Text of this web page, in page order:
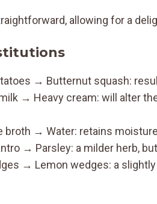
allowing for a
→ Butternut squash:
→ Heavy cream: will alter
broth → Water: retains
→ Parsley: a milder herb,
→ Lemon wedges: a